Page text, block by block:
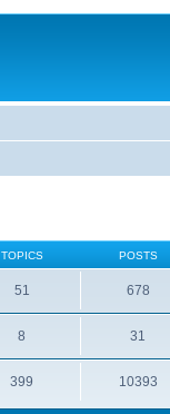
TOPICS POSTS
51 678
8 31
399 10393